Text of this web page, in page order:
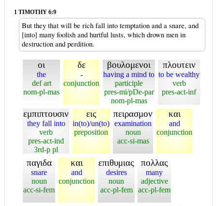
1 TIMOTHY 6:9
But they that will be rich fall into temptation and a snare, and
[into] many foolish and hurtful lusts, which drown men in
destruction and perdition.
οι
the
def art
nom-pl-mas
δε
-
conjunction
βουλομενοι
having a mind to
participle
pres-mi/pDe-par
nom-pl-mas
πλουτειν
to be wealthy
verb
pres-act-inf
εμπιπτουσιν
they fall into
verb
pres-act-ind
3rd-p pl
εις
in(to)/un(to)
preposition
πειρασμον
examination
noun
acc-si-mas
και
and
conjunction
παγιδα
snare
noun
acc-si-fem
και
and
conjunction
επιθυμιας
desires
noun
acc-pl-fem
πολλας
many
adjective
acc-pl-fem